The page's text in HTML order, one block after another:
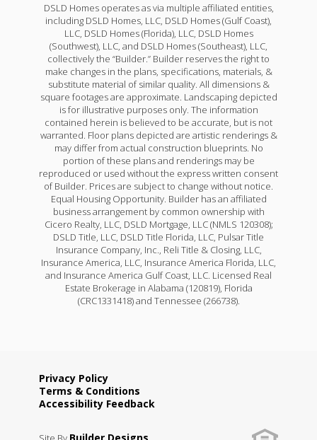
DSLD Homes operates as via multiple affiliated entities,
including DSLD Homes, LLC, DSLD Homes (Gulf Coast),
LLC, DSLD Homes (Florida), LLC, DSLD Homes
(Southwest), LLC, and DSLD Homes (Southeast), LLC,
collectively the “Builder.” Builder reserves the right to
make changes in the plans, specifications, materials, &
substitute material of similar quality. All dimensions &
square footages are approximate. Landscaping depicted
is for illustrative purposes only. The information
contained herein is believed to be accurate, but is not
warranted. Floor plans depicted are artistic renderings &
may differ from actual construction blueprints. No
portion of these plans and renderings may be
reproduced or used without the express written consent
of Builder. Prices are subject to change without notice.
Equal Housing Opportunity. Builder has an affiliated
business arrangement by common ownership with
Cicero Realty, LLC, DSLD Mortgage, LLC (NMLS 120308);
DSLD Title, LLC, DSLD Title Florida, LLC, Pulsar Title
Insurance Company, Inc., Reli Title & Closing, LLC,
Insurance America, LLC, Insurance America Florida, LLC,
and Insurance America Gulf Coast, LLC. Licensed Real
Estate Brokerage in Alabama (120819), Florida
(CRC1331418) and Tennessee (266738).
Privacy Policy
Terms & Conditions
Accessibility Feedback
Builder Designs